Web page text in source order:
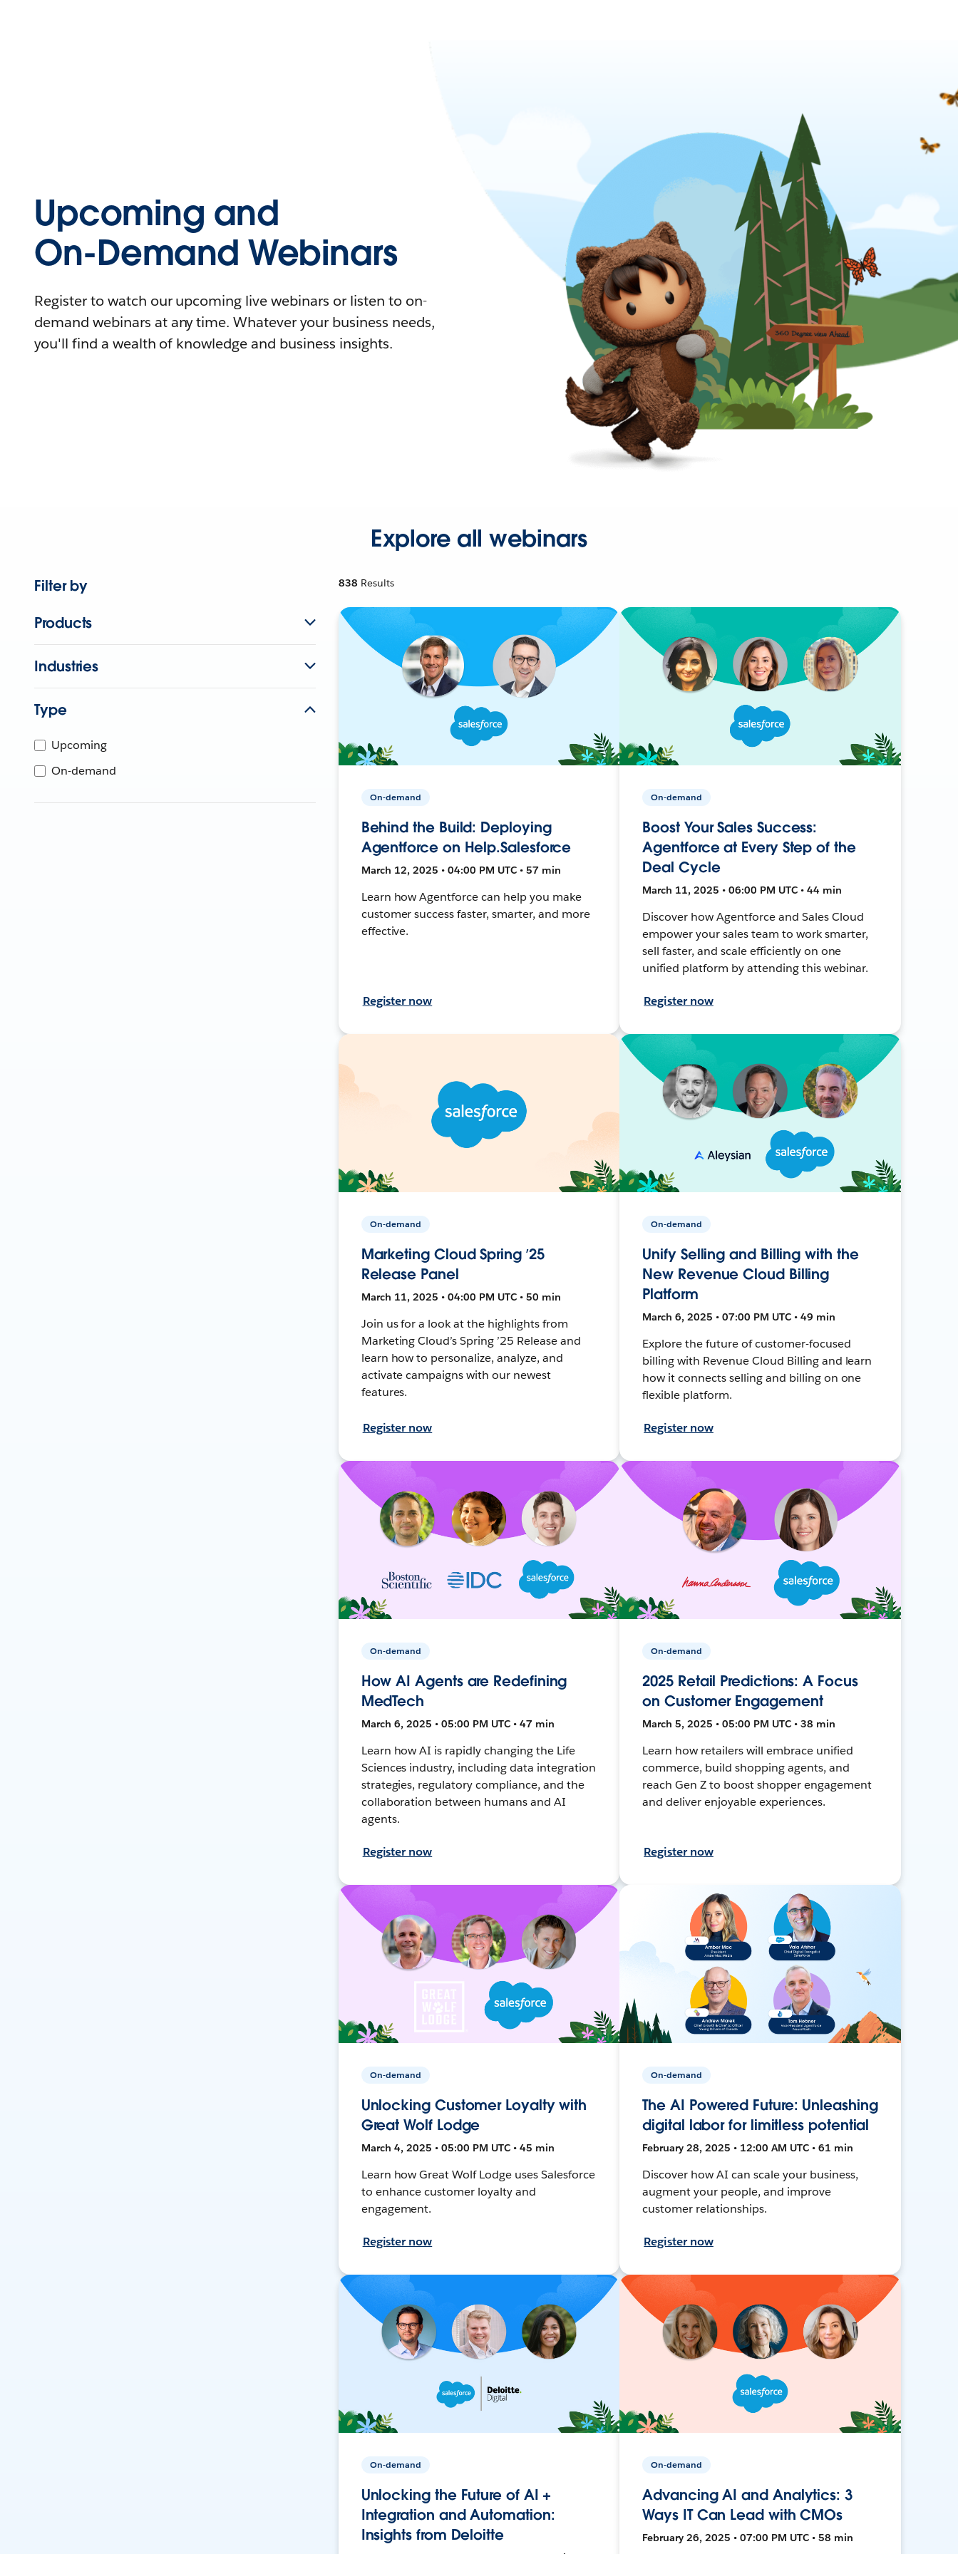
Upcoming and
On-Demand Webinars
Register to watch our upcoming live webinars or listen to on-
demand webinars at any time. Whatever your business needs,
you'll find a wealth of knowledge and business insights.
Explore all webinars
Filter by
Products
Industries
Type
Upcoming
On-demand
838 Results
On-demand
Behind the Build: Deploying
Agentforce on Help.Salesforce
March 12, 2025 • 04:00 PM UTC • 57 min
Learn how Agentforce can help you make
customer success faster, smarter, and more
effective.
Register now
On-demand
Boost Your Sales Success:
Agentforce at Every Step of the
Deal Cycle
March 11, 2025 • 06:00 PM UTC • 44 min
Discover how Agentforce and Sales Cloud
empower your sales team to work smarter,
sell faster, and scale efficiently on one
unified platform by attending this webinar.
Register now
On-demand
Marketing Cloud Spring ’25
Release Panel
March 11, 2025 • 04:00 PM UTC • 50 min
Join us for a look at the highlights from
Marketing Cloud’s Spring ’25 Release and
learn how to personalize, analyze, and
activate campaigns with our newest
features.
Register now
On-demand
Unify Selling and Billing with the
New Revenue Cloud Billing
Platform
March 6, 2025 • 07:00 PM UTC • 49 min
Explore the future of customer-focused
billing with Revenue Cloud Billing and learn
how it connects selling and billing on one
flexible platform.
Register now
On-demand
How AI Agents are Redefining
MedTech
March 6, 2025 • 05:00 PM UTC • 47 min
Learn how AI is rapidly changing the Life
Sciences industry, including data integration
strategies, regulatory compliance, and the
collaboration between humans and AI
agents.
Register now
On-demand
2025 Retail Predictions: A Focus
on Customer Engagement
March 5, 2025 • 05:00 PM UTC • 38 min
Learn how retailers will embrace unified
commerce, build shopping agents, and
reach Gen Z to boost shopper engagement
and deliver enjoyable experiences.
Register now
On-demand
Unlocking Customer Loyalty with
Great Wolf Lodge
March 4, 2025 • 05:00 PM UTC • 45 min
Learn how Great Wolf Lodge uses Salesforce
to enhance customer loyalty and
engagement.
Register now
On-demand
The AI Powered Future: Unleashing
digital labor for limitless potential
February 28, 2025 • 12:00 AM UTC • 61 min
Discover how AI can scale your business,
augment your people, and improve
customer relationships.
Register now
On-demand
Unlocking the Future of AI +
Integration and Automation:
Insights from Deloitte
On-demand
Advancing AI and Analytics: 3
Ways IT Can Lead with CMOs
February 26, 2025 • 07:00 PM UTC • 58 min